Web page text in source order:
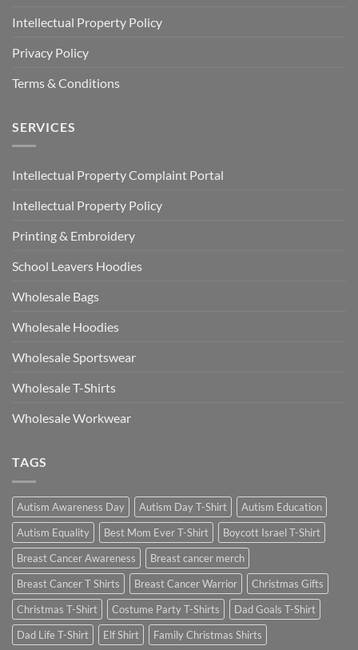
Intellectual Property Policy
Privacy Policy
Terms & Conditions
SERVICES
Intellectual Property Complaint Portal
Intellectual Property Policy
Printing & Embroidery
School Leavers Hoodies
Wholesale Bags
Wholesale Hoodies
Wholesale Sportswear
Wholesale T-Shirts
Wholesale Workwear
TAGS
Autism Awareness Day Autism Day T-Shirt
Autism Education
Autism Equality
Best Mom Ever T-Shirt
Boycott Israel T-Shirt
Breast Cancer Awareness
Breast cancer merch
Breast Cancer T Shirts
Breast Cancer Warrior
Christmas Gifts
Christmas T-Shirt
Costume Party T-Shirts
Dad Goals T-Shirt
Dad Life T-Shirt
Elf Shirt
Family Christmas Shirts